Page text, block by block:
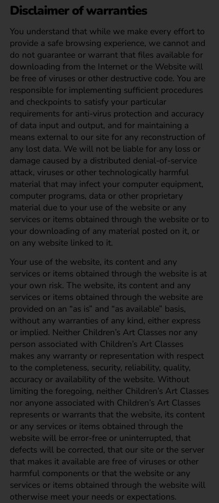
Disclaimer of warranties
You understand that while we make every effort to
provide a safe browsing experience, we cannot and
do not guarantee or warrant that files available for
downloading from the Internet or the Website will
be free of viruses or other destructive code. You are
responsible for implementing sufficient procedures
and checkpoints to satisfy your particular
requirements for anti-virus protection and accuracy
of data input and output, and for maintaining a
means external to our site for any reconstruction of
any lost data. We will not be liable for any loss or
damage caused by a distributed denial-of-service
attack, viruses or other technologically harmful
material that may infect your computer equipment,
computer programs, data or other proprietary
material due to your use of the website or any
services or items obtained through the website or to
your downloading of any material posted on it, or
on any website linked to it.
Your use of the website, its content and any
services or items obtained through the website is at
your own risk. The website, its content and any
services or items obtained through the website are
provided on an “as is” and “as available” basis,
without any warranties of any kind, either express
or implied. Neither Children’s Art Classes nor any
person associated with Children’s Art Classes
makes any warranty or representation with respect
to the completeness, security, reliability, quality,
accuracy or availability of the website. Without
limiting the foregoing, neither Children’s Art Classes
nor anyone associated with Children’s Art Classes
represents or warrants that the website, its content
or any services or items obtained through the
website will be error-free or uninterrupted, that
defects will be corrected, that our site or the server
that makes it available are free of viruses or other
harmful components or that the website or any
services or items obtained through the website will
otherwise meet your needs or expectations.